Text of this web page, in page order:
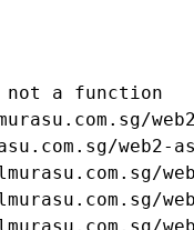
not a function
web2-